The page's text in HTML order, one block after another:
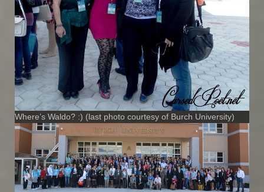
Where’s Waldo? :) (last photo courtesy of Burch University)